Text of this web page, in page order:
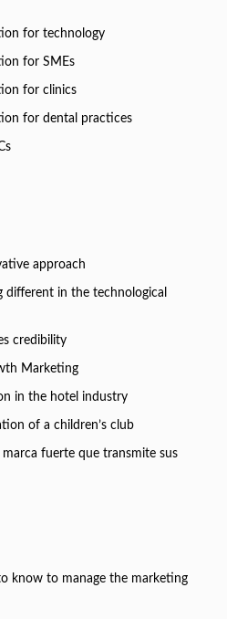
for technology
for SMEs
for clinics
for dental practices
approach
different in the technological
credibility
Marketing
in the hotel industry
of a children’s club
fuerte que transmite sus
know to manage the marketing